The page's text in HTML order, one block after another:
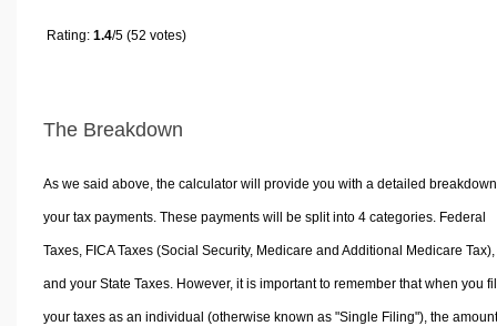
Rating: 1.4/5 (52 votes)
The Breakdown
As we said above, the calculator will provide you with a detailed
your tax payments. These payments will be split into 4 categories. Federal
Taxes, FICA Taxes (Social Security, Medicare and Additional Medicare Tax),
and your State Taxes. However, it is important to remember that when you
your taxes as an individual (otherwise known as "Single Filing"), the amount